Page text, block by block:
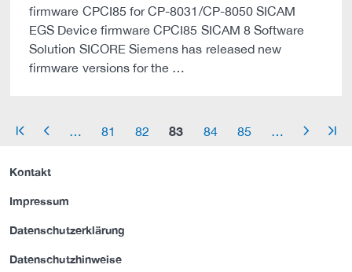
firmware CPCI85 for CP-8031/CP-8050 SICAM
EGS Device firmware CPCI85 SICAM 8 Software
Solution SICORE Siemens has released new
firmware versions for the …
arrow_start arrow_left 81 82 83 84 85 arrow_right arrow_end
Kontakt
Impressum
Datenschutzerklärung
Datenschutzhinweise